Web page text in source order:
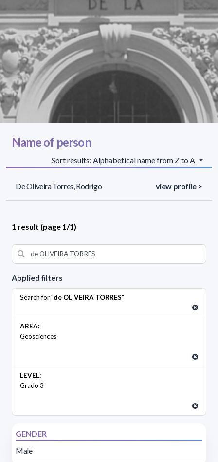
Applied filters
Search for "de OLIVEIRA TORRES"
AREA:
Geosciences
LEVEL:
Grado 3
GENDER
Male
Name of person
Sort results: Alphabetical name from Z to A
De Oliveira Torres, Rodrigo view profile >
1 result (page 1/1)